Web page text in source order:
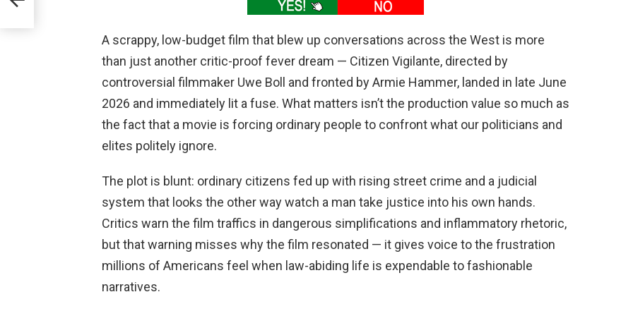
A scrappy, low-budget film that blew up conversations across the West is more
than just another critic-proof fever dream — Citizen Vigilante, directed by
controversial filmmaker Uwe Boll and fronted by Armie Hammer, landed in late June
2026 and immediately lit a fuse. What matters isn’t the production value so much as
the fact that a movie is forcing ordinary people to confront what our politicians and
elites politely ignore.
The plot is blunt: ordinary citizens fed up with rising street crime and a judicial
system that looks the other way watch a man take justice into his own hands.
Critics warn the film traffics in dangerous simplifications and inflammatory rhetoric,
but that warning misses why the film resonated — it gives voice to the frustration
millions of Americans feel when law-abiding life is expendable to fashionable
narratives.